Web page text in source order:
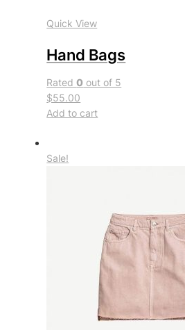
Quick View
Hand Bags
Rated0 out of 5
$55.00
Add to cart
Sale!